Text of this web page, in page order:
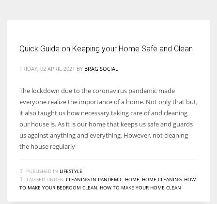
Quick Guide on Keeping your Home Safe and Clean
FRIDAY, 02 APRIL 2021 BY BRAG SOCIAL
The lockdown due to the coronavirus pandemic made
everyone realize the importance of a home. Not only that but,
it also taught us how necessary taking care of and cleaning
our house is. As it is our home that keeps us safe and guards
us against anything and everything. However, not cleaning
the house regularly
PUBLISHED IN LIFESTYLE
TAGGED UNDER: CLEANING IN PANDEMIC HOME HOME CLEANING HOW
TO MAKE YOUR BEDROOM CLEAN HOW TO MAKE YOUR HOME CLEAN